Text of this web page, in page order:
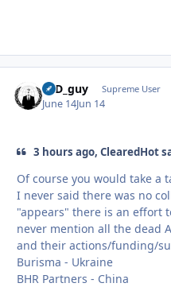
17D_guy Supreme User
June 14Jun 14
3 hours ago, ClearedHot
Of course you would take a
I never said there was no
"appears" there is an effort
never mention all the dead
and their actions/funding/
Burisma - Ukraine
BHR Partners - China